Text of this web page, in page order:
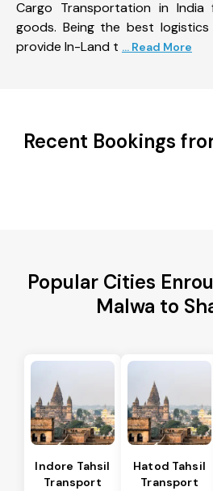
Cargo Transportation in
goods. Being the best
provide In-Land t ... Read More
Recent Bookings
Popular Cities
Malwa to
Indore Tahsil
Transport
Hatod Tahsil
Transport